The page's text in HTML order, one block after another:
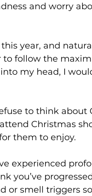
and worry
year, and
to follow the
my head, I
to think about
Christmas
them to enjoy.
you’ve
or smell triggers